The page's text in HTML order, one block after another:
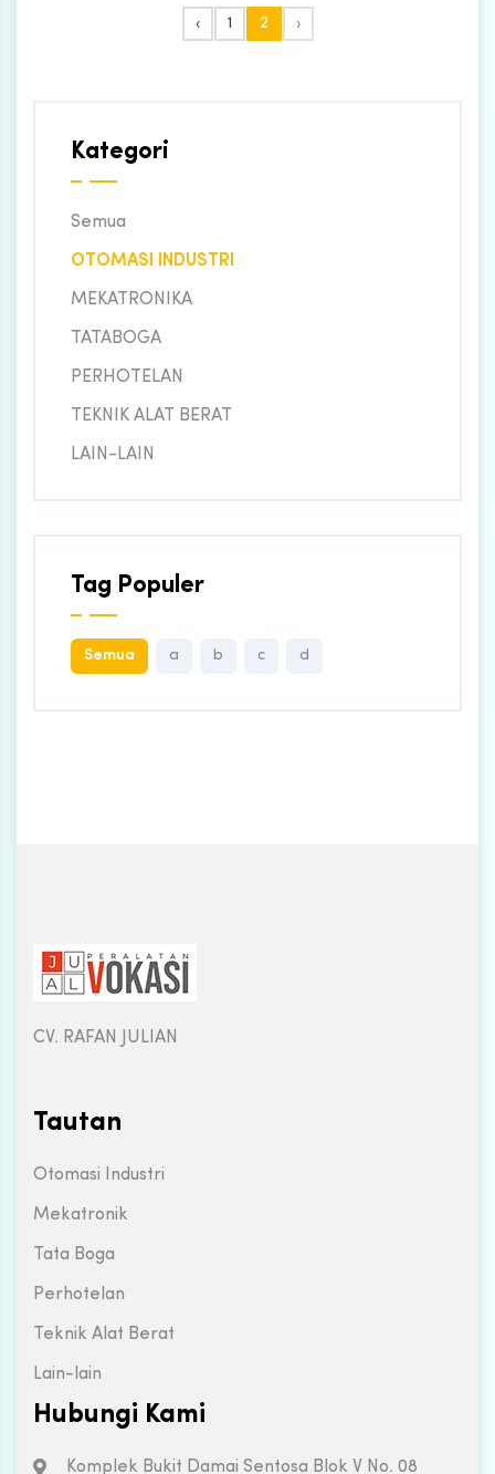
Kategori
Semua
OTOMASI INDUSTRI
MEKATRONIKA
TATABOGA
PERHOTELAN
TEKNIK ALAT BERAT
LAIN-LAIN
Tag Populer
Semua a b c d
‹ 1 2 ›
CV. RAFAN JULIAN
Tautan
Otomasi Industri
Mekatronik
Tata Boga
Perhotelan
Teknik Alat Berat
Lain-lain
Hubungi Kami
Komplek Bukit Damai Sentosa Blok V No. 08